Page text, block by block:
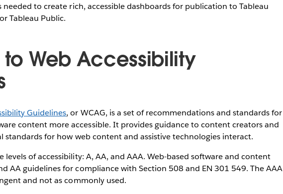
to create rich, accessible dashboards for publication to Tableau
Tableau Public.
Web Accessibility
Guidelines, or WCAG, is a set of recommendations and standards for
content more accessible. It provides guidance to content creators and
standards for how web content and assistive technologies interact.
levels of accessibility: A, AA, and AAA. Web-based software and content
AA guidelines for compliance with Section 508 and EN 301 549. The AAA
and not as commonly used.